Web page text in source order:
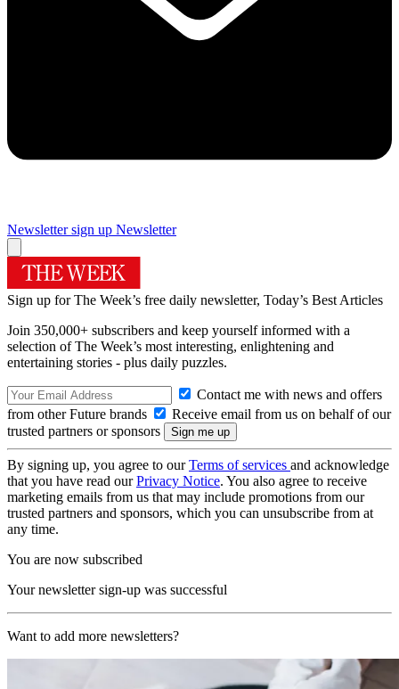
Newsletter sign up Newsletter
Sign up for The Week’s free daily newsletter, Today’s Best Articles
Join 350,000+ subscribers and keep yourself informed with a
selection of The Week’s most interesting, enlightening and
entertaining stories - plus daily puzzles.
Contact me with news and offers
from other Future brands
Receive email from us on behalf of our
trusted partners or sponsors
By signing up, you agree to ourTerms of services and acknowledge
that you have read ourPrivacy Notice. You also agree to receive
marketing emails from us that may include promotions from our
trusted partners and sponsors, which you can unsubscribe from at
any time.
You are now subscribed
Your newsletter sign-up was successful
Want to add more newsletters?